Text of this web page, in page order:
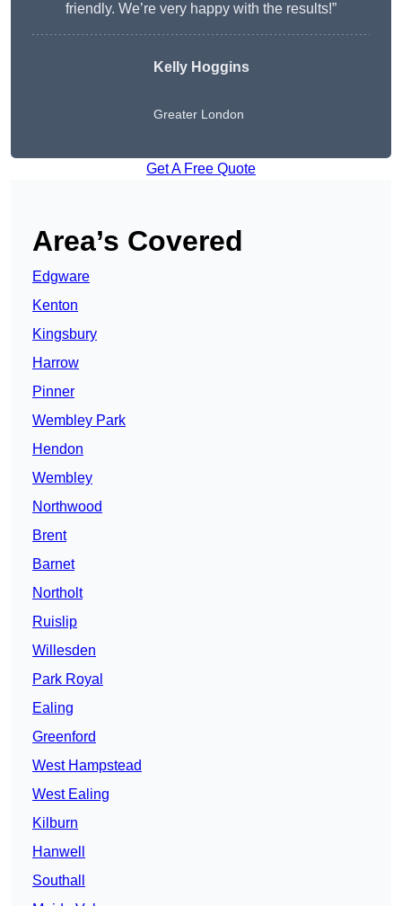
friendly. We’re very happy with the results!”
Kelly Hoggins
Greater London
Get A Free Quote
Area’s Covered
Edgware
Kenton
Kingsbury
Harrow
Pinner
Wembley Park
Hendon
Wembley
Northwood
Brent
Barnet
Northolt
Ruislip
Willesden
Park Royal
Ealing
Greenford
West Hampstead
West Ealing
Kilburn
Hanwell
Southall